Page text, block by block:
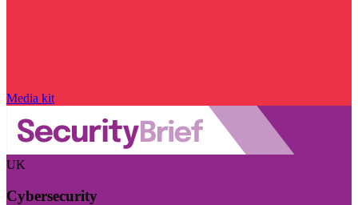
Media kit
UK
Cybersecurity